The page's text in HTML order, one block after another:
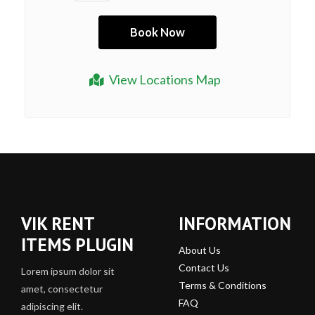
View Locations Map
VIK RENT
ITEMS PLUGIN
Lorem ipsum dolor sit
amet, consectetur
adipiscing elit.
INFORMATION
About Us
Contact Us
Terms & Conditions
FAQ